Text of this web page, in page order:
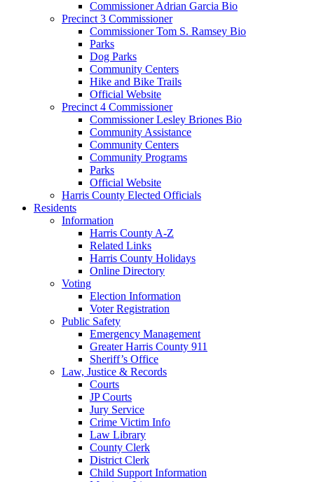
Commissioner Adrian Garcia Bio
Precinct 3 Commissioner
Commissioner Tom S. Ramsey Bio
Parks
Dog Parks
Community Centers
Hike and Bike Trails
Official Website
Precinct 4 Commissioner
Commissioner Lesley Briones Bio
Community Assistance
Community Centers
Community Programs
Parks
Official Website
Harris County Elected Officials
Residents
Information
Harris County A-Z
Related Links
Harris County Holidays
Online Directory
Voting
Election Information
Voter Registration
Public Safety
Emergency Management
Greater Harris County 911
Sheriff’s Office
Law, Justice & Records
Courts
JP Courts
Jury Service
Crime Victim Info
Law Library
County Clerk
District Clerk
Child Support Information